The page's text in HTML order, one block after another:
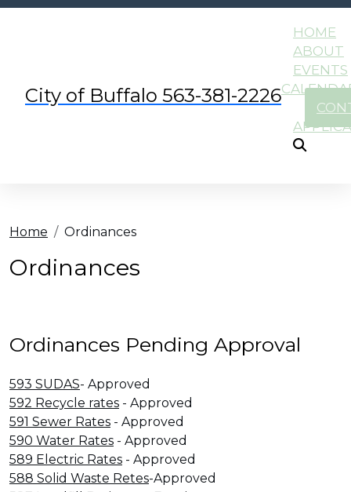
City of Buffalo 563-381-2226
HOME
ABOUT
EVENTS
Home Ordinances
Ordinances
Ordinances Pending Approval
593 SUDAS- Approved
592 Recycle rates - Approved
591 Sewer Rates - Approved
590 Water Rates - Approved
589 Electric Rates - Approved
588 Solid Waste Retes-Approved